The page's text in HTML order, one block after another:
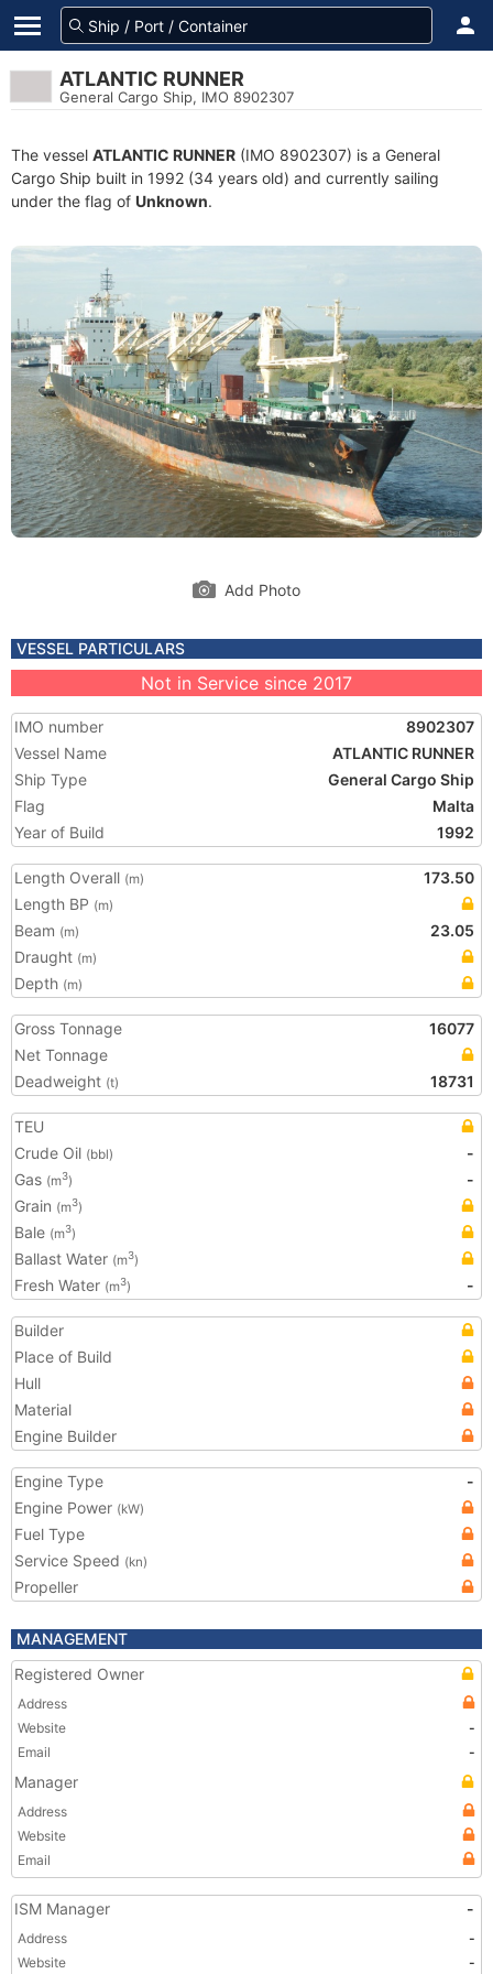
ATLANTIC RUNNER
General Cargo Ship, IMO 8902307
The vessel ATLANTIC RUNNER (IMO 8902307) is a General
Cargo Ship built in 1992 (34 years old) and currently sailing
under the flag of Unknown.
Add Photo
VESSEL PARTICULARS
Not in Service since 2017
IMO number
8902307
Vessel Name
ATLANTIC RUNNER
Ship Type
General Cargo Ship
Flag
Malta
Year of Build
1992
Length Overall (m)
173.50
Length BP (m)
Beam (m)
23.05
Draught (m)
Depth (m)
Gross Tonnage
16077
Net Tonnage
Deadweight (t) 18731
TEU
Crude Oil (bbl)
-
Gas (m3)
-
Grain (m3)
Bale (m3)
Ballast Water (m3)
Fresh Water (m3) -
Builder
Place of Build
Hull
Material
Engine Builder
Engine Type
-
Engine Power (kW)
Fuel Type
Service Speed (kn)
Propeller
MANAGEMENT
Registered Owner
Address
Website
-
Email
-
Manager
Address
Website
Email
ISM Manager -
Address
-
Website
-